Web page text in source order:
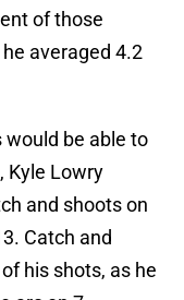
of those
averaged 4.2
would be able to
Kyle Lowry
and shoots on
Catch and
his shots, as he